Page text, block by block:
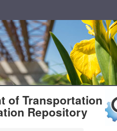
of Transportation
Repository